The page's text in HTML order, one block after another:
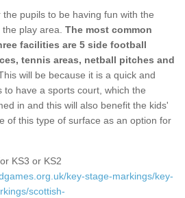
pupils to be having fun with the
play area. The most common
facilities are 5 side football
tennis areas, netball pitches and
will be because it is a quick and
to have a sports court, which the
in and this will also benefit the kids'
of this type of surface as an option for
KS3 or KS2
key-stage-markings/key-
scottish-